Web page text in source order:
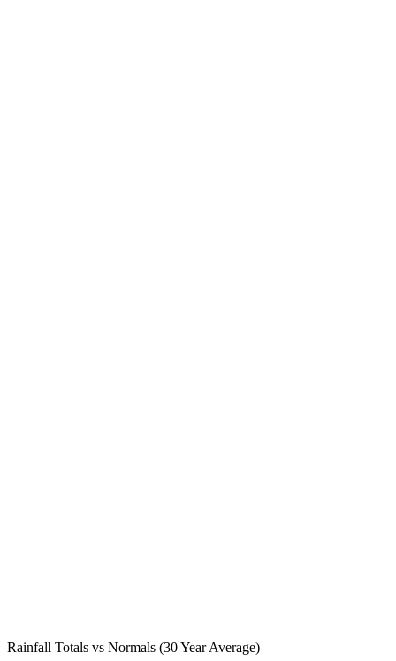
Rainfall Totals vs Normals (30 Year Average)